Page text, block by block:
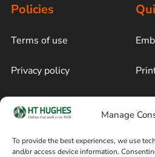
Manage
To provide the best experiences, we use
and/or access device information.
Policies
Terms of use
Privacy policy
Cookie policy